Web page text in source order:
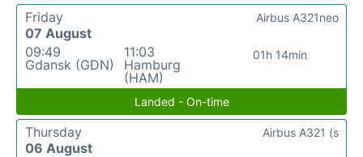
Friday
07 August
09:49
Gdansk (GDN)
11:03
Hamburg
(HAM)
01h 14min
Airbus A321neo
Landed - On-time
Thursday
06 August
Airbus A321 (s